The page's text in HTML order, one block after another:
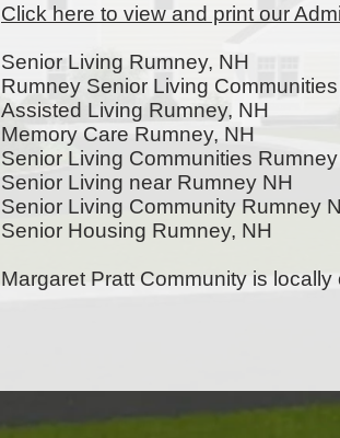
Click here to view and print our
Senior Living Rumney, NH
Rumney Senior Living Communities
Assisted Living Rumney, NH
Memory Care Rumney, NH
Senior Living Communities
Senior Living near Rumney NH
Senior Living Community Rumney
Senior Housing Rumney, NH
Margaret Pratt Community is